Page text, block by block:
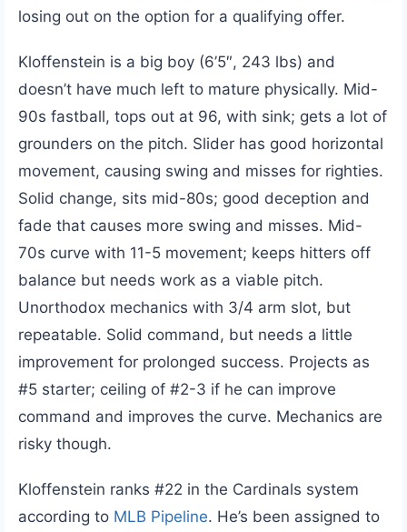
losing out on the option for a qualifying offer.
Kloffenstein is a big boy (6’5″, 243 lbs) and
doesn’t have much left to mature physically. Mid-
90s fastball, tops out at 96, with sink; gets a lot of
grounders on the pitch. Slider has good horizontal
movement, causing swing and misses for righties.
Solid change, sits mid-80s; good deception and
fade that causes more swing and misses. Mid-
70s curve with 11-5 movement; keeps hitters off
balance but needs work as a viable pitch.
Unorthodox mechanics with 3/4 arm slot, but
repeatable. Solid command, but needs a little
improvement for prolonged success. Projects as
#5 starter; ceiling of #2-3 if he can improve
command and improves the curve. Mechanics are
risky though.
Kloffenstein ranks #22 in the Cardinals system
according to MLB Pipeline. He’s been assigned to